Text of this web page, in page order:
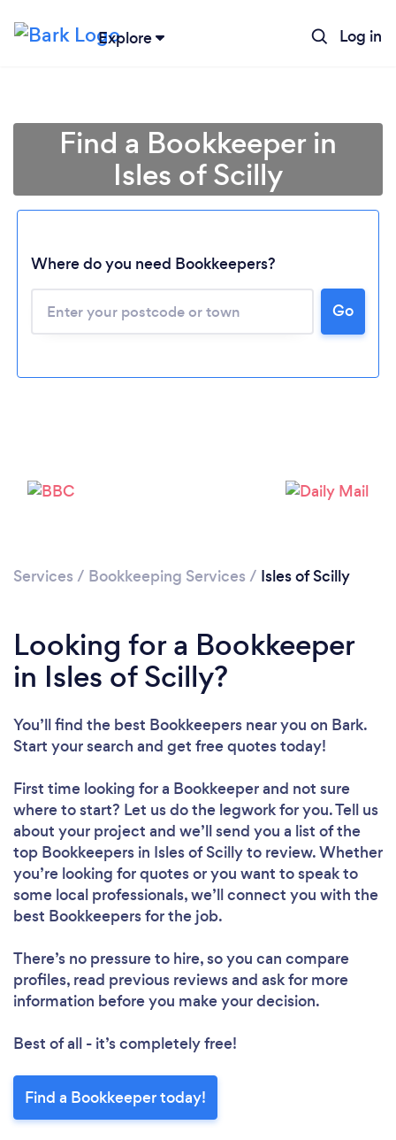
Explore Log in
Loading...
Find a Bookkeeper in
Isles of Scilly
Where do you need Bookkeepers?
Go
Services / Bookkeeping Services / Isles of Scilly
Looking for a Bookkeeper
in Isles of Scilly?
You’ll find the best Bookkeepers near you on Bark.
Start your search and get free quotes today!
First time looking for a Bookkeeperand not sure
where to start? Let us do the legwork for you. Tell us
about your project and we’ll send you a list of the
top Bookkeepers in Isles of Scilly to review. Whether
you’re looking for quotes or you want to speak to
some local professionals, we’ll connect you with the
best Bookkeepers for the job.
There’s no pressure to hire, so you can compare
profiles, read previous reviews and ask for more
information before you make your decision.
Best of all - it’s completely free!
Find a Bookkeeper today!